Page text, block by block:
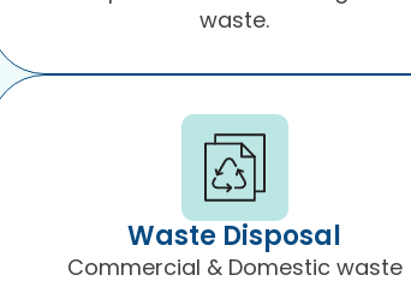
waste.
Waste Disposal
Commercial & Domestic waste